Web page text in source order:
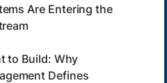
Are Entering the
to Build: Why
Defines